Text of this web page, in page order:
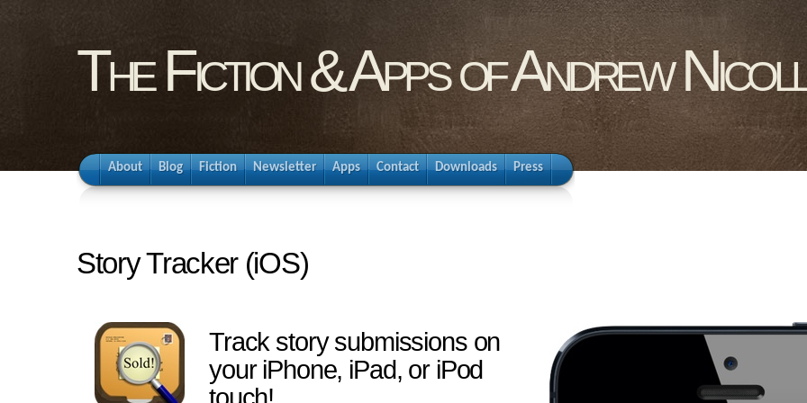
The Fiction & Apps of Andrew
About Blog Fiction Newsletter Apps Contact Downloads Press
Story Tracker (iOS)
Track story submissions on
your iPhone, iPad, or iPod